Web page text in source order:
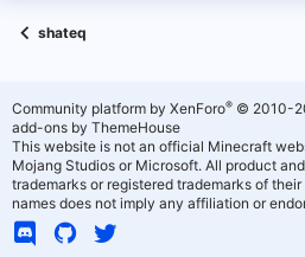
shateq
Community platform by XenForo® © 2010-
add-ons by ThemeHouse
This website is not an official Minecraft
Mojang Studios or Microsoft. All product
trademarks or registered trademarks of
names does not imply any affiliation or